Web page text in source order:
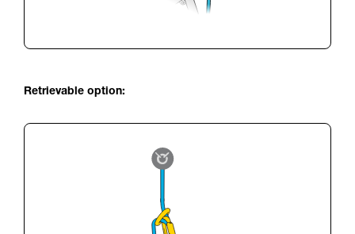
Retrievable option: